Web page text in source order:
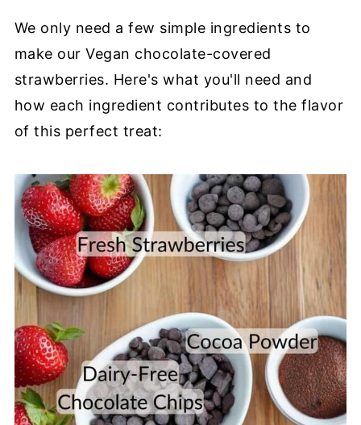
We only need a few simple ingredients to
make our Vegan chocolate-covered
strawberries. Here's what you'll need and
how each ingredient contributes to the flavor
of this perfect treat: